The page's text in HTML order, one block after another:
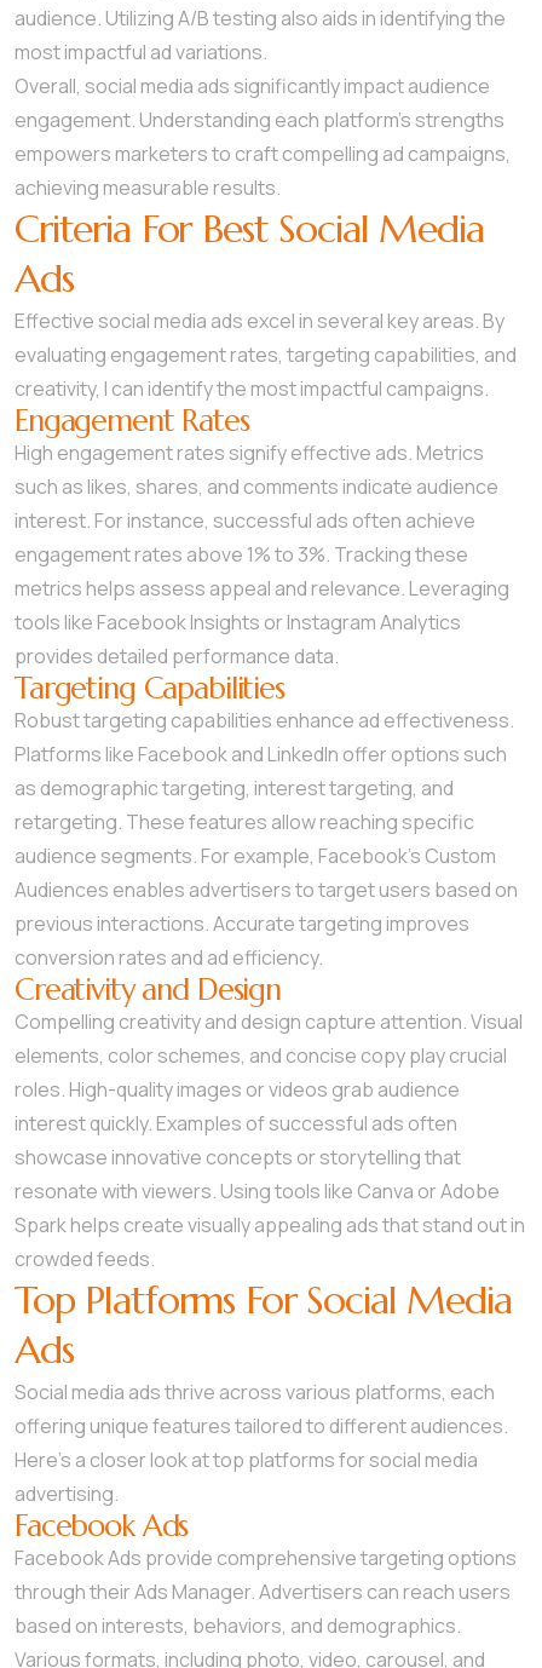
audience. Utilizing A/B testing also aids in identifying the
most impactful ad variations.
Overall, social media ads significantly impact audience
engagement. Understanding each platform’s strengths
empowers marketers to craft compelling ad campaigns,
achieving measurable results.
Criteria For Best Social Media
Ads
Effective social media ads excel in several key areas. By
evaluating engagement rates, targeting capabilities, and
creativity, I can identify the most impactful campaigns.
Engagement Rates
High engagement rates signify effective ads. Metrics
such as likes, shares, and comments indicate audience
interest. For instance, successful ads often achieve
engagement rates above 1% to 3%. Tracking these
metrics helps assess appeal and relevance. Leveraging
tools like Facebook Insights or Instagram Analytics
provides detailed performance data.
Targeting Capabilities
Robust targeting capabilities enhance ad effectiveness.
Platforms like Facebook and LinkedIn offer options such
as demographic targeting, interest targeting, and
retargeting. These features allow reaching specific
audience segments. For example, Facebook’s Custom
Audiences enables advertisers to target users based on
previous interactions. Accurate targeting improves
conversion rates and ad efficiency.
Creativity and Design
Compelling creativity and design capture attention. Visual
elements, color schemes, and concise copy play crucial
roles. High-quality images or videos grab audience
interest quickly. Examples of successful ads often
showcase innovative concepts or storytelling that
resonate with viewers. Using tools like Canva or Adobe
Spark helps create visually appealing ads that stand out in
crowded feeds.
Top Platforms For Social Media
Ads
Social media ads thrive across various platforms, each
offering unique features tailored to different audiences.
Here’s a closer look at top platforms for social media
advertising.
Facebook Ads
Facebook Ads provide comprehensive targeting options
through their Ads Manager. Advertisers can reach users
based on interests, behaviors, and demographics.
Various formats, including photo, video, carousel, and